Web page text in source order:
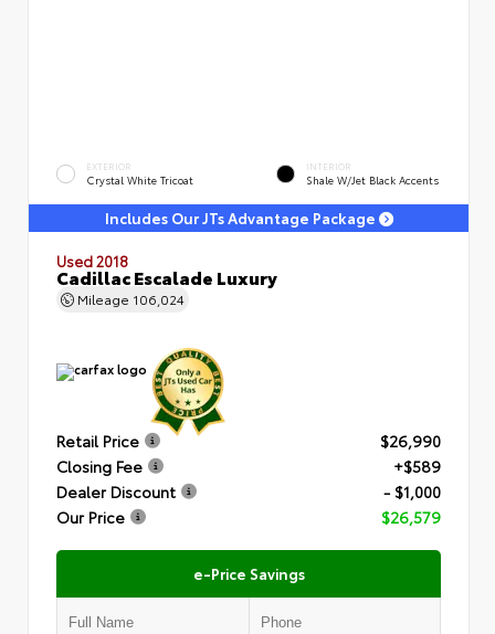
EXTERIOR
Crystal White Tricoat
INTERIOR
Shale W/Jet Black Accents
Includes Our JTs Advantage Package
Used 2018
Cadillac Escalade Luxury
Mileage 106,024
Retail Price
$26,990
Closing Fee
+$589
Dealer Discount
- $1,000
Our Price
$26,579
e-Price Savings